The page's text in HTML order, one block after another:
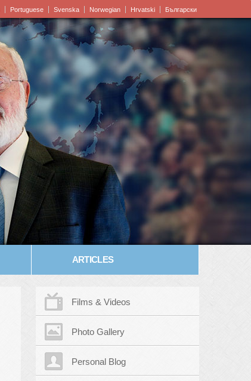
Portuguese Svenska Norwegian Hrvatski Български
ARTICLES
Films & Videos
Photo Gallery
Personal Blog